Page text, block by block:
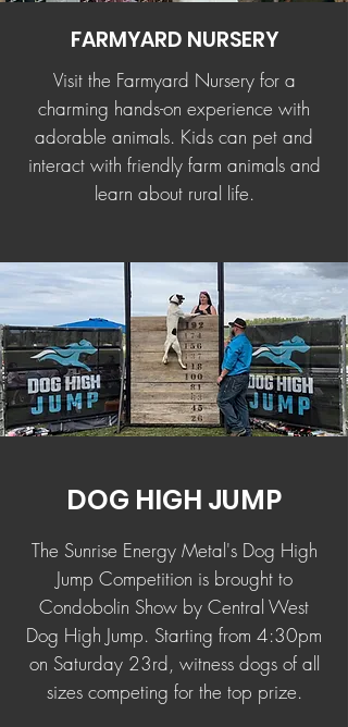
FARMYARD NURSERY
Visit the Farmyard Nursery for a
charming hands-on experience with
adorable animals. Kids can pet and
interact with friendly farm animals and
learn about rural life.
DOG HIGH JUMP
The Sunrise Energy Metal's Dog High
Jump Competition is brought to
Condobolin Show by Central West
Dog High Jump. Starting from 4:30pm
on Saturday 23rd, witness dogs of all
sizes competing for the top prize.